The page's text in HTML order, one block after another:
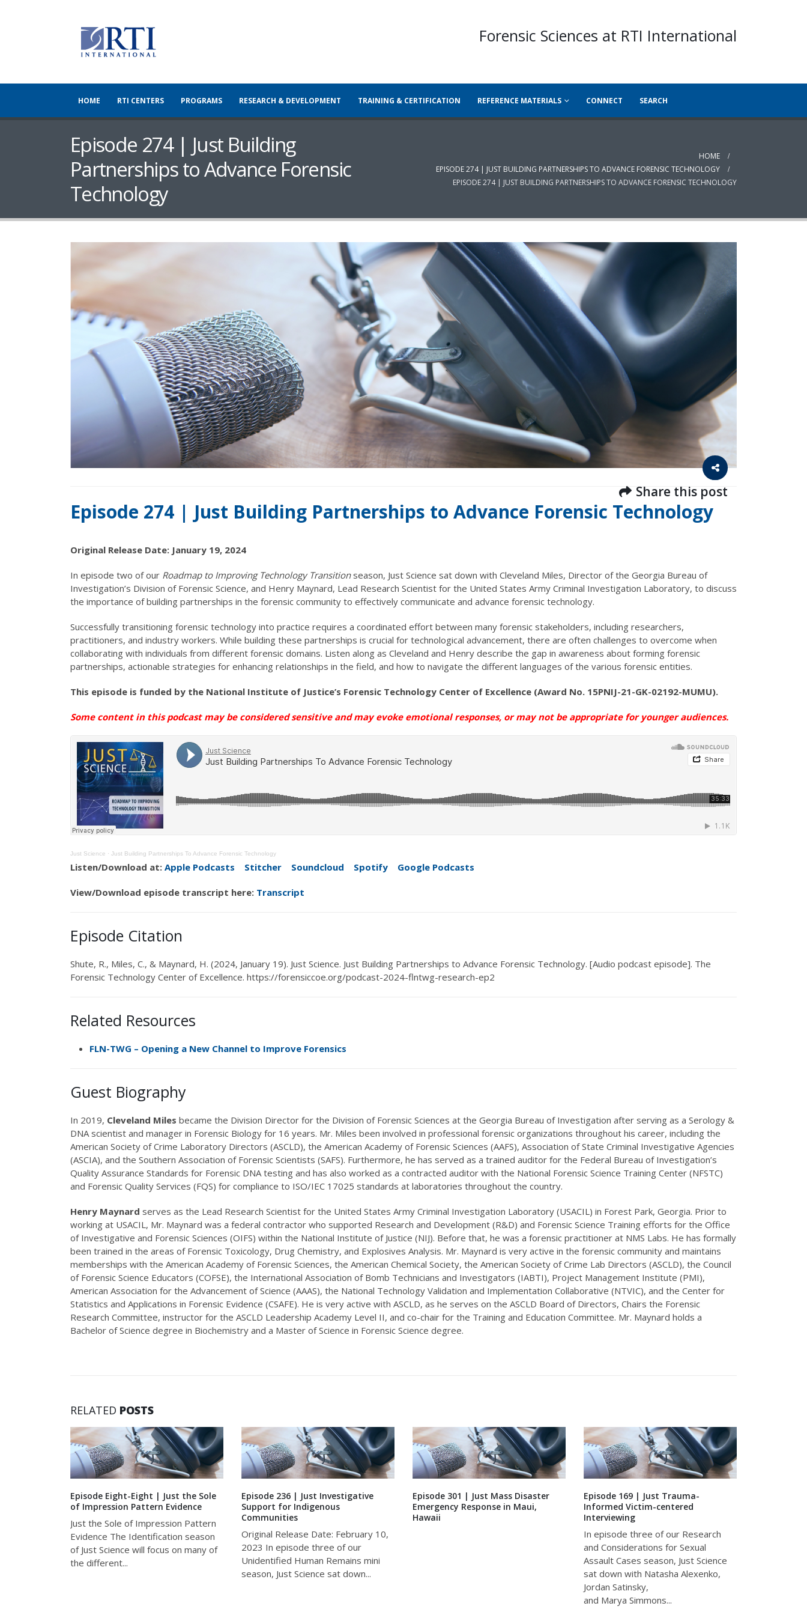
Forensic Sciences at RTI International
HOME RTI CENTERS PROGRAMS RESEARCH & DEVELOPMENT TRAINING & CERTIFICATION REFERENCE MATERIALS CONNECT SEARCH
Episode 274 | Just Building
Partnerships to Advance Forensic
Technology
HOME
EPISODE 274 | JUST BUILDING PARTNERSHIPS TO ADVANCE FORENSIC TECHNOLOGY
EPISODE 274 | JUST BUILDING PARTNERSHIPS TO ADVANCE FORENSIC TECHNOLOGY
Share this post
Episode 274 | Just Building Partnerships to Advance Forensic Technology
Original Release Date: January 19, 2024
In episode two of our Roadmap to Improving Technology Transition season, Just Science sat down with Cleveland Miles, Director of the Georgia Bureau of
Investigation’s Division of Forensic Science, and Henry Maynard, Lead Research Scientist for the United States Army Criminal Investigation Laboratory, to discuss
the importance of building partnerships in the forensic community to effectively communicate and advance forensic technology.
Successfully transitioning forensic technology into practice requires a coordinated effort between many forensic stakeholders, including researchers,
practitioners, and industry workers. While building these partnerships is crucial for technological advancement, there are often challenges to overcome when
collaborating with individuals from different forensic domains. Listen along as Cleveland and Henry describe the gap in awareness about forming forensic
partnerships, actionable strategies for enhancing relationships in the field, and how to navigate the different languages of the various forensic entities.
This episode is funded by the National Institute of Justice’s Forensic Technology Center of Excellence (Award No. 15PNIJ-21-GK-02192-MUMU).
Some content in this podcast may be considered sensitive and may evoke emotional responses, ormay not be appropriate for youngeraudiences.
Just Science · Just Building Partnerships To Advance Forensic Technology
Listen/Download at: Apple Podcasts Stitcher Soundcloud Spotify Google Podcasts
View/Download episode transcript here: Transcript
Episode Citation
Shute, R., Miles, C., & Maynard, H. (2024, January 19). Just Science. Just Building Partnerships to Advance Forensic Technology. [Audio podcast episode]. The
Forensic Technology Center of Excellence. https://forensiccoe.org/podcast-2024-flntwg-research-ep2
Related Resources
FLN-TWG – Opening a New Channel to Improve Forensics
Guest Biography
In 2019, Cleveland Miles became the Division Director for the Division of Forensic Sciences at the Georgia Bureau of Investigation after serving as a Serology &
DNA scientist and manager in Forensic Biology for 16 years. Mr. Miles been involved in professional forensic organizations throughout his career, including the
American Society of Crime Laboratory Directors (ASCLD), the American Academy of Forensic Sciences (AAFS), Association of State Criminal Investigative Agencies
(ASCIA), and the Southern Association of Forensic Scientists (SAFS). Furthermore, he has served as a trained auditor for the Federal Bureau of Investigation’s
Quality Assurance Standards for Forensic DNA testing and has also worked as a contracted auditor with the National Forensic Science Training Center (NFSTC)
and Forensic Quality Services (FQS) for compliance to ISO/IEC 17025 standards at laboratories throughout the country.
Henry Maynard serves as the Lead Research Scientist for the United States Army Criminal Investigation Laboratory (USACIL) in Forest Park, Georgia. Prior to
working at USACIL, Mr. Maynard was a federal contractor who supported Research and Development (R&D) and Forensic Science Training efforts for the Office
of Investigative and Forensic Sciences (OIFS) within the National Institute of Justice (NIJ). Before that, he was a forensic practitioner at NMS Labs. He has formally
been trained in the areas of Forensic Toxicology, Drug Chemistry, and Explosives Analysis. Mr. Maynard is very active in the forensic community and maintains
memberships with the American Academy of Forensic Sciences, the American Chemical Society, the American Society of Crime Lab Directors (ASCLD), the Council
of Forensic Science Educators (COFSE), the International Association of Bomb Technicians and Investigators (IABTI), Project Management Institute (PMI),
American Association for the Advancement of Science (AAAS), the National Technology Validation and Implementation Collaborative (NTVIC), and the Center for
Statistics and Applications in Forensic Evidence (CSAFE). He is very active with ASCLD, as he serves on the ASCLD Board of Directors, Chairs the Forensic
Research Committee, instructor for the ASCLD Leadership Academy Level II, and co-chair for the Training and Education Committee. Mr. Maynard holds a
Bachelor of Science degree in Biochemistry and a Master of Science in Forensic Science degree.
RELATED POSTS
Episode Eight-Eight | Just the Sole
of Impression Pattern Evidence
Just the Sole of Impression Pattern
Evidence The Identification season
of Just Science will focus on many of
the different...
Episode 236 | Just Investigative
Support for Indigenous
Communities
Original Release Date: February 10,
2023 In episode three of our
Unidentified Human Remains mini
season, Just Science sat down...
Episode 301 | Just Mass Disaster
Emergency Response in Maui,
Hawaii
Episode 169 | Just Trauma-
Informed Victim-centered
Interviewing
In episode three of our Research
and Considerations for Sexual
Assault Cases season, Just Science
sat down with Natasha Alexenko,
Jordan Satinsky,
and Marya Simmons...